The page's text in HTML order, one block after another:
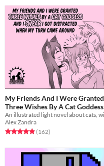
My Friends And I Were Granted
Three Wishes By A Cat Goddess
And I Swear I Got Distracted
When My Turn Came Around
$5
Alex Zandra
Rated 5.0 out of 5 stars
(162total ratings
)